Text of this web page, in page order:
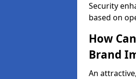
Security
based on
How
Brand
An